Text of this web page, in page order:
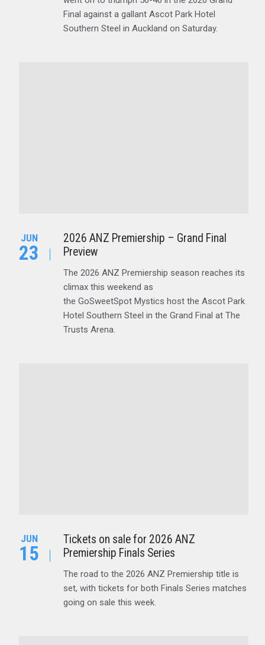
Final against a gallant Ascot Park Hotel
Southern Steel in Auckland on Saturday.
JUN
23
2026 ANZ Premiership – Grand Final
Preview
The 2026 ANZ Premiership season reaches its
climax this weekend as
the GoSweetSpot Mystics host the Ascot Park
Hotel Southern Steel in the Grand Final at The
Trusts Arena.
JUN
15
Tickets on sale for 2026 ANZ
Premiership Finals Series
The road to the 2026 ANZ Premiership title is
set, with tickets for both Finals Series matches
going on sale this week.